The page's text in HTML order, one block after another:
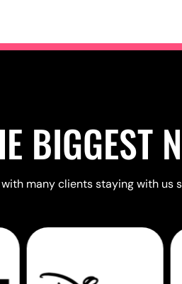
BIGGEST
many clients staying with us